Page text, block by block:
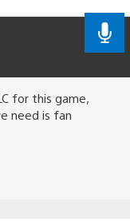
for this game,
need is fan